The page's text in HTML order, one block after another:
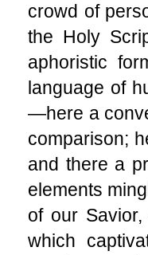
crowd of
the Holy
aphoristic
language of
—here a
comparison;
and there a
elements
of our
which